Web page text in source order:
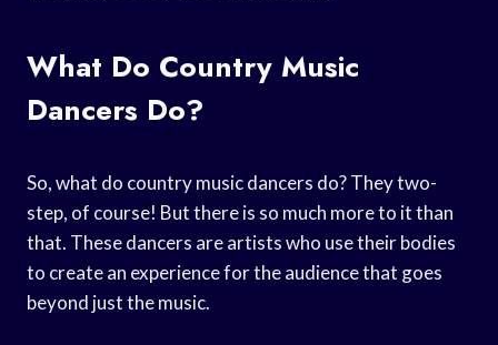
What Do Country Music
Dancers Do?
So, what do country music dancers do? They two-
step, of course! But there is so much more to it than
that. These dancers are artists who use their bodies
to create an experience for the audience that goes
beyond just the music.